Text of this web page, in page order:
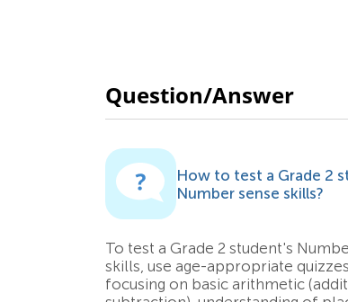
Question/Answer
How to test a Grade 2
Number sense skills?
To test a Grade 2 student's
skills, use age-appropriate quizzes
focusing on basic arithmetic